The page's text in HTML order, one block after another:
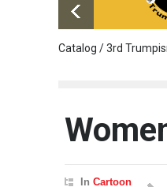
Catalog / 3rd
In Cartoon